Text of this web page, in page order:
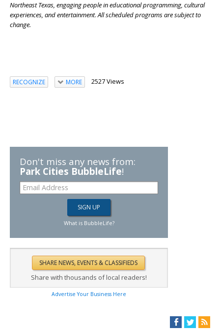
Northeast Texas, engaging people in educational programming, cultural
experiences, and entertainment.All scheduled programs are subject to
change.
RECOGNIZE MORE 2527 Views
Don't miss any news from:
Park Cities BubbleLife!
What is BubbleLife?
Share with thousands of local readers!
Advertise Your Business Here